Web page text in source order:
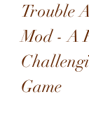
Trouble
Mod - A
Game